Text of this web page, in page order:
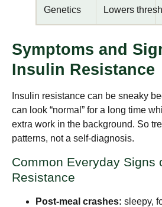
Genetics Lowers
Symptoms and
Insulin Resistance
Insulin resistance can be sneaky
can look “normal” for a long time
extra work in the background. So
patterns, not a self-diagnosis.
Common Everyday Signs
Resistance
Post-meal crashes: sleepy,